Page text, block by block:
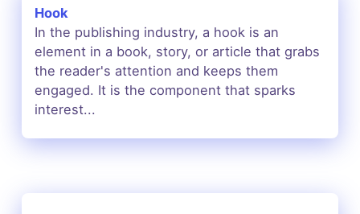
Hook
In the publishing industry, a hook is an
element in a book, story, or article that grabs
the reader's attention and keeps them
engaged. It is the component that sparks
interest...